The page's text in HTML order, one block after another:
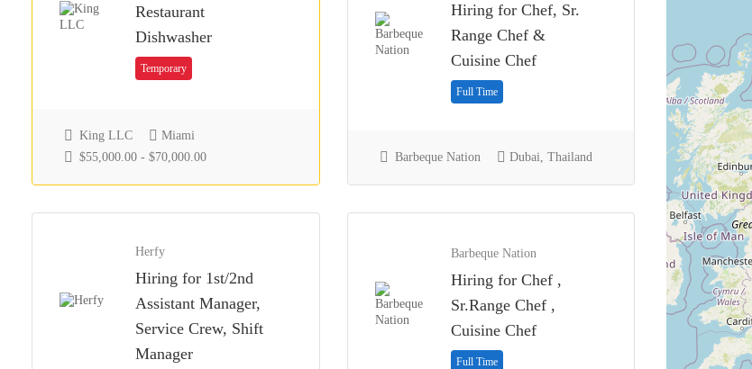
Restaurant
Dishwasher
Temporary
King LLC
Miami
$55,000.00 - $70,000.00
Hiring for Chef, Sr.
Range Chef &
Cuisine Chef
Full Time
Barbeque Nation Dubai, Thailand
Herfy
Hiring for 1st/2nd
Assistant Manager,
Service Crew, Shift
Manager
Barbeque Nation
Hiring for Chef ,
Sr.Range Chef ,
Cuisine Chef
Full Time